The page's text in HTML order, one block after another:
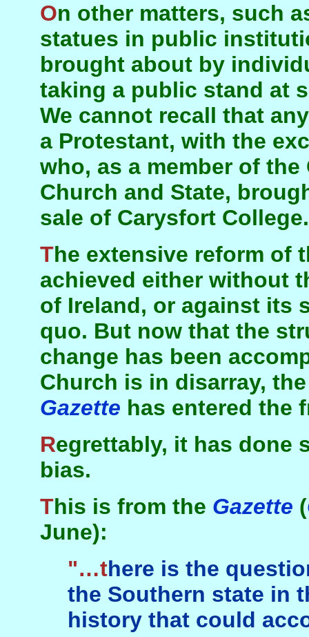
On other matters, such as Army Chaplains and
statues in public
brought about by
taking a public stand at
We cannot recall that
a Protestant, with the
who, as a member of
Church and State,
sale of Carysfort College.
The extensive reform of the past thirty years was
achieved either without
of Ireland, or against its
quo. But now that the
change has been
Church is in disarray,
Gazette has entered the
Regrettably, it has done so in a spirit of racial
bias.
This is from the Gazette (
June):
"…there is the question of what happened in
the Southern state in
history that could